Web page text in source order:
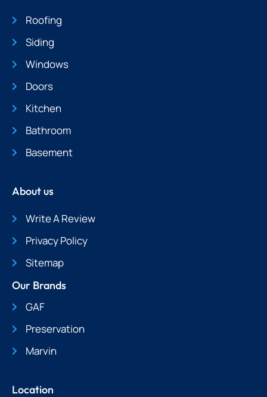
Roofing
Siding
Windows
Doors
Kitchen
Bathroom
Basement
About us
Write A Review
Privacy Policy
Sitemap
Our Brands
GAF
Preservation
Marvin
Location